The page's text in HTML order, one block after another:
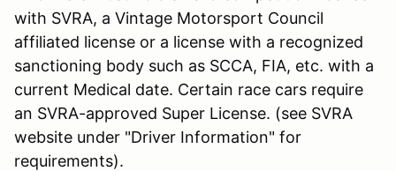
with SVRA, a Vintage Motorsport Council
affiliated license or a license with a recognized
sanctioning body such as SCCA, FIA, etc. with a
current Medical date. Certain race cars require
an SVRA-approved Super License. (see SVRA
website under "Driver Information" for
requirements).